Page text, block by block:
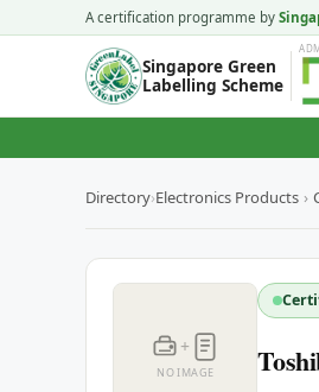
A certification programme by
Singapore Green
Labelling Scheme
Directory›Electronics Products ›
+
NO IMAGE